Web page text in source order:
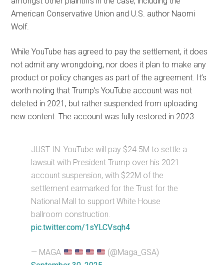
American Conservative Union and U.S. author Naomi
Wolf.
While YouTube has agreed to pay the settlement, it does
not admit any wrongdoing, nor does it plan to make any
product or policy changes as part of the agreement. It’s
worth noting that Trump’s YouTube account was not
deleted in 2021, but rather suspended from uploading
new content. The account was fully restored in 2023.
JUST IN: YouTube will pay $24.5M to settle a
lawsuit with President Trump over his 2021
account suspension, with $22M of the
settlement earmarked for the Trust for the
National Mall to support White House
ballroom construction.
pic.twitter.com/1sYLCVsqh4
— MAGA
(@Maga_GSA)